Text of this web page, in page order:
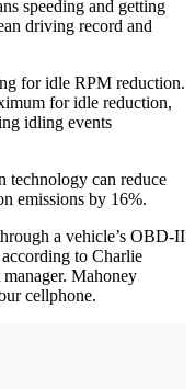
speeding and getting
driving record and
for idle RPM reduction.
for idle reduction,
idling events
technology can reduce
emissions by 16%.
a vehicle’s OBD-II
to Charlie
Mahoney
cellphone.